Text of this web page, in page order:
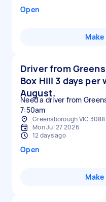
Open
Driver from
Box Hill 3 days per
August.
Need a driver from
7:50am
Greensborough VIC
Mon Jul 27 2026
12 days ago
Open